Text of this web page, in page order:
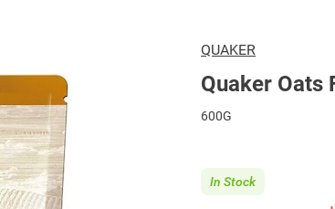
QUAKER
Quaker Oats
600G
In Stock